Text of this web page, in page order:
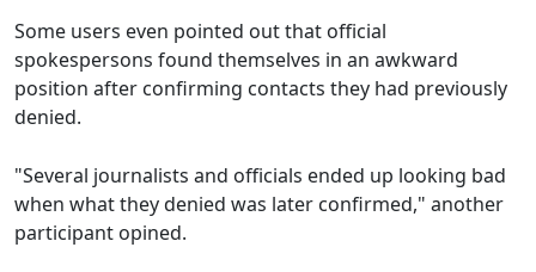
Some users even pointed out that official
spokespersons found themselves in an awkward
position after confirming contacts they had previously
denied.
"Several journalists and officials ended up looking bad
when what they denied was later confirmed," another
participant opined.